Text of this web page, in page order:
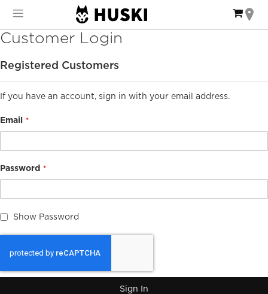
Content
My
Customer Login
Registered Customers
If you have an account, sign in with your email address.
Email
Password
Show Password
Sign In